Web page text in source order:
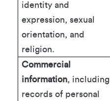
identity and
expression, sexual
orientation, and
religion.
Commercial
information, including
records of personal